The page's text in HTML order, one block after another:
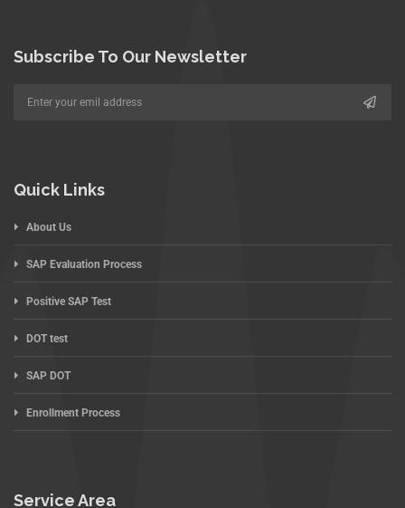
Subscribe To Our Newsletter
Quick Links
About Us
SAP Evaluation Process
Positive SAP Test
DOT test
SAP DOT
Enrollment Process
Service Area